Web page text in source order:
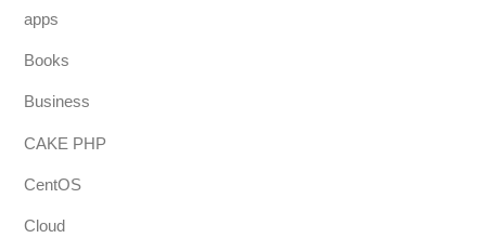
apps
Books
Business
CAKE PHP
CentOS
Cloud